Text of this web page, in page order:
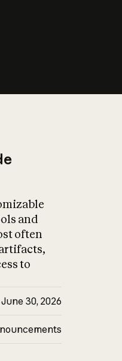
and
often
to
June 30, 2026